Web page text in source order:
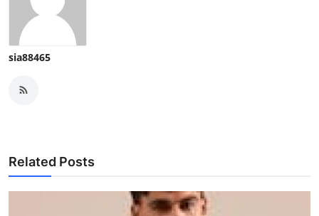
sia88465
Related Posts